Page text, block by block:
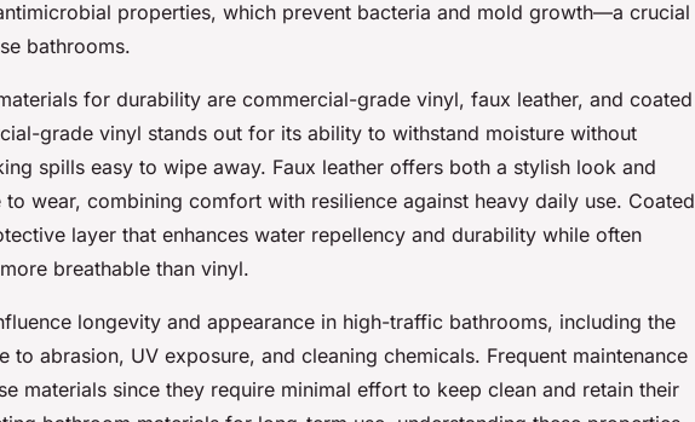
properties, which prevent bacteria and mold growth—a crucial
bathrooms.
for durability are commercial-grade vinyl, faux leather, and coated
grade vinyl stands out for its ability to withstand moisture without
spills easy to wipe away. Faux leather offers both a stylish look and
to wear, combining comfort with resilience against heavy daily use. Coated
layer that enhances water repellency and durability while often
breathable than vinyl.
longevity and appearance in high-traffic bathrooms, including the
to abrasion, UV exposure, and cleaning chemicals. Frequent maintenance
materials since they require minimal effort to keep clean and retain their